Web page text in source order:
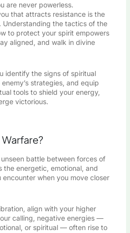
are never powerless.
that attracts resistance is the
the tactics of the
to protect your spirit empowers
aligned, and walk in divine
identify the signs of spiritual
strategies, and equip
tools to shield your energy,
victorious.
battle between forces of
the energetic, emotional, and
encounter when you move closer
align with your higher
calling, negative energies —
or spiritual — often rise to